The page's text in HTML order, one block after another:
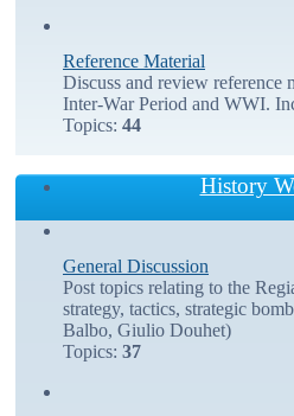
Reference Material
Discuss and review
Inter-War Period and WWI.
Topics: 44
History
General Discussion
Post topics relating to the
strategy, tactics, strategic
Balbo, Giulio Douhet)
Topics: 37